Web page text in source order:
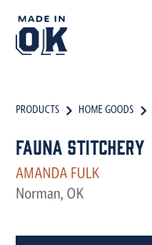
PRODUCTS HOME GOODS
Fauna Stitchery
AMANDA FULK
Norman, OK